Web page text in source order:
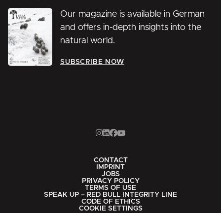
Our magazine is available in German
and offers in-depth insights into the
natural world.
SUBSCRIBE NOW
CONTACT
IMPRINT
JOBS
PRIVACY POLICY
TERMS OF USE
SPEAK UP – RED BULL INTEGRITY LINE
CODE OF ETHICS
COOKIE SETTINGS